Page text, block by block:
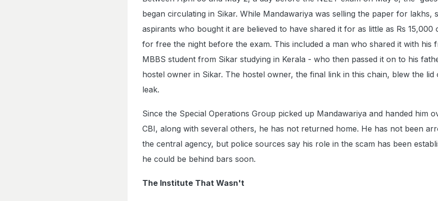
began circulating in Sikar. While Mandawariya was selling the paper for lakhs,
aspirants who bought it are believed to have shared it for as little as Rs 15,000
for free the night before the exam. This included a man who shared it with his
MBBS student from Sikar studying in Kerala - who then passed it on to his
hostel owner in Sikar. The hostel owner, the final link in this chain, blew the lid
leak.
Since the Special Operations Group picked up Mandawariya and handed him
CBI, along with several others, he has not returned home. He has not been
the central agency, but police sources say his role in the scam has been
he could be behind bars soon.
The Institute That Wasn't